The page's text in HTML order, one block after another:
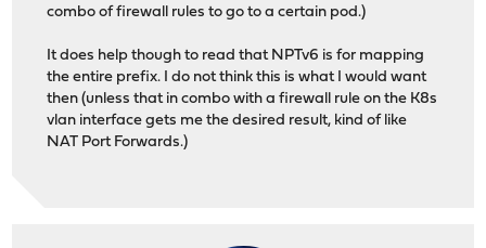
combo of firewall rules to go to a certain pod.)
It does help though to read that NPTv6 is for mapping
the entire prefix. I do not think this is what I would want
then (unless that in combo with a firewall rule on the K8s
vlan interface gets me the desired result, kind of like
NAT Port Forwards.)